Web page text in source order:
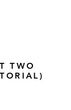
TWO